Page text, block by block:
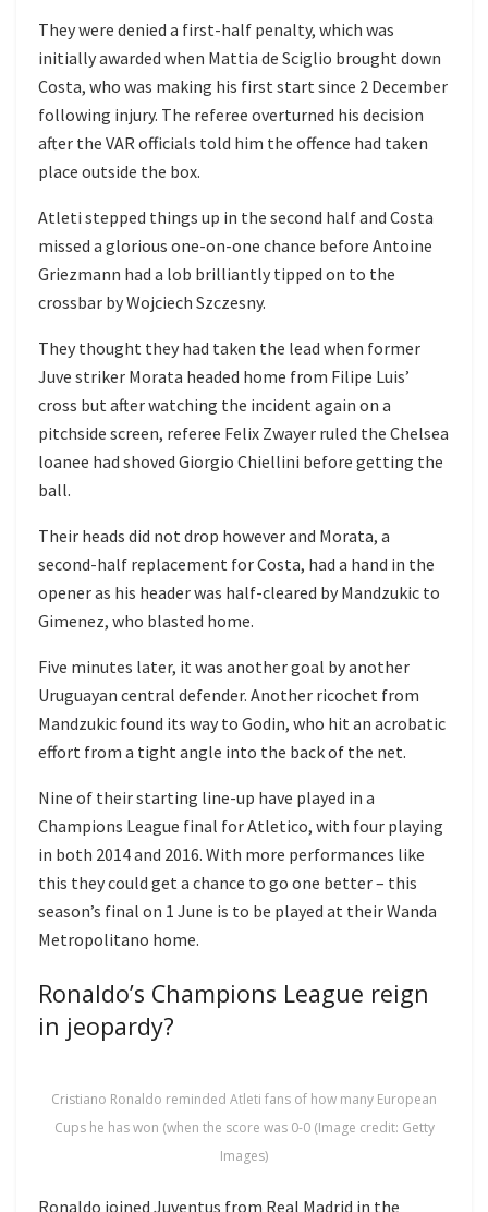
They were denied a first-half penalty, which was
initially awarded when Mattia de Sciglio brought down
Costa, who was making his first start since 2 December
following injury. The referee overturned his decision
after the VAR officials told him the offence had taken
place outside the box.
Atleti stepped things up in the second half and Costa
missed a glorious one-on-one chance before Antoine
Griezmann had a lob brilliantly tipped on to the
crossbar by Wojciech Szczesny.
They thought they had taken the lead when former
Juve striker Morata headed home from Filipe Luis’
cross but after watching the incident again on a
pitchside screen, referee Felix Zwayer ruled the Chelsea
loanee had shoved Giorgio Chiellini before getting the
ball.
Their heads did not drop however and Morata, a
second-half replacement for Costa, had a hand in the
opener as his header was half-cleared by Mandzukic to
Gimenez, who blasted home.
Five minutes later, it was another goal by another
Uruguayan central defender. Another ricochet from
Mandzukic found its way to Godin, who hit an acrobatic
effort from a tight angle into the back of the net.
Nine of their starting line-up have played in a
Champions League final for Atletico, with four playing
in both 2014 and 2016. With more performances like
this they could get a chance to go one better – this
season’s final on 1 June is to be played at their Wanda
Metropolitano home.
Ronaldo’s Champions League reign
in jeopardy?
Cristiano Ronaldo reminded Atleti fans of how many European
Cups he has won (when the score was 0-0 (Image credit: Getty
Images)
Ronaldo joined Juventus from Real Madrid in the